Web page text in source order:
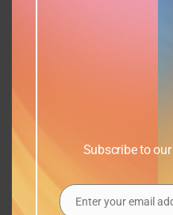
Subscribe to
EmailEnter your email